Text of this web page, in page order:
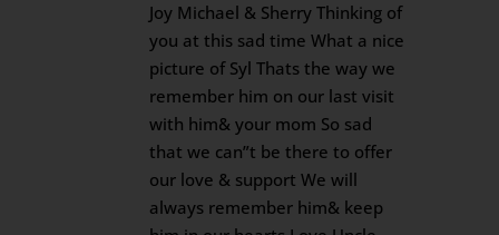
Joy Michael & Sherry Thinking of
you at this sad time What a nice
picture of Syl Thats the way we
remember him on our last visit
with him& your mom So sad
that we can”t be there to offer
our love & support We will
always remember him& keep